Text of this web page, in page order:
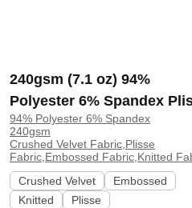
240gsm (7.1 oz) 94%
Polyester 6% Spandex
Embossed Fabric Plush
Feel Fabric Skirt Costume |
H2144
94% Polyester 6% Spandex
240gsm
Crushed Velvet Fabric,Plisse
Fabric,Embossed Fabric,Knitted
Crushed Velvet
Embossed
Knitted
Plisse